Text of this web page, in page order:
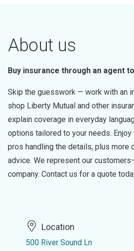
About us
Buy insurance through an agent
Skip the guesswork — work with an
shop Liberty Mutual and other
explain coverage in everyday
options tailored to your needs.
pros handling the details, plus more
advice. We represent our
company. Contact us for a quote
Location
500 River Sound Ln